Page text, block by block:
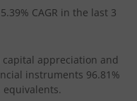
50 Index Fund
5.39% CAGR in the last 3
appreciation and
instruments 96.81%
equivalents.